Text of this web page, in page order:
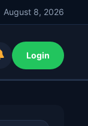
August 8, 2026
Login